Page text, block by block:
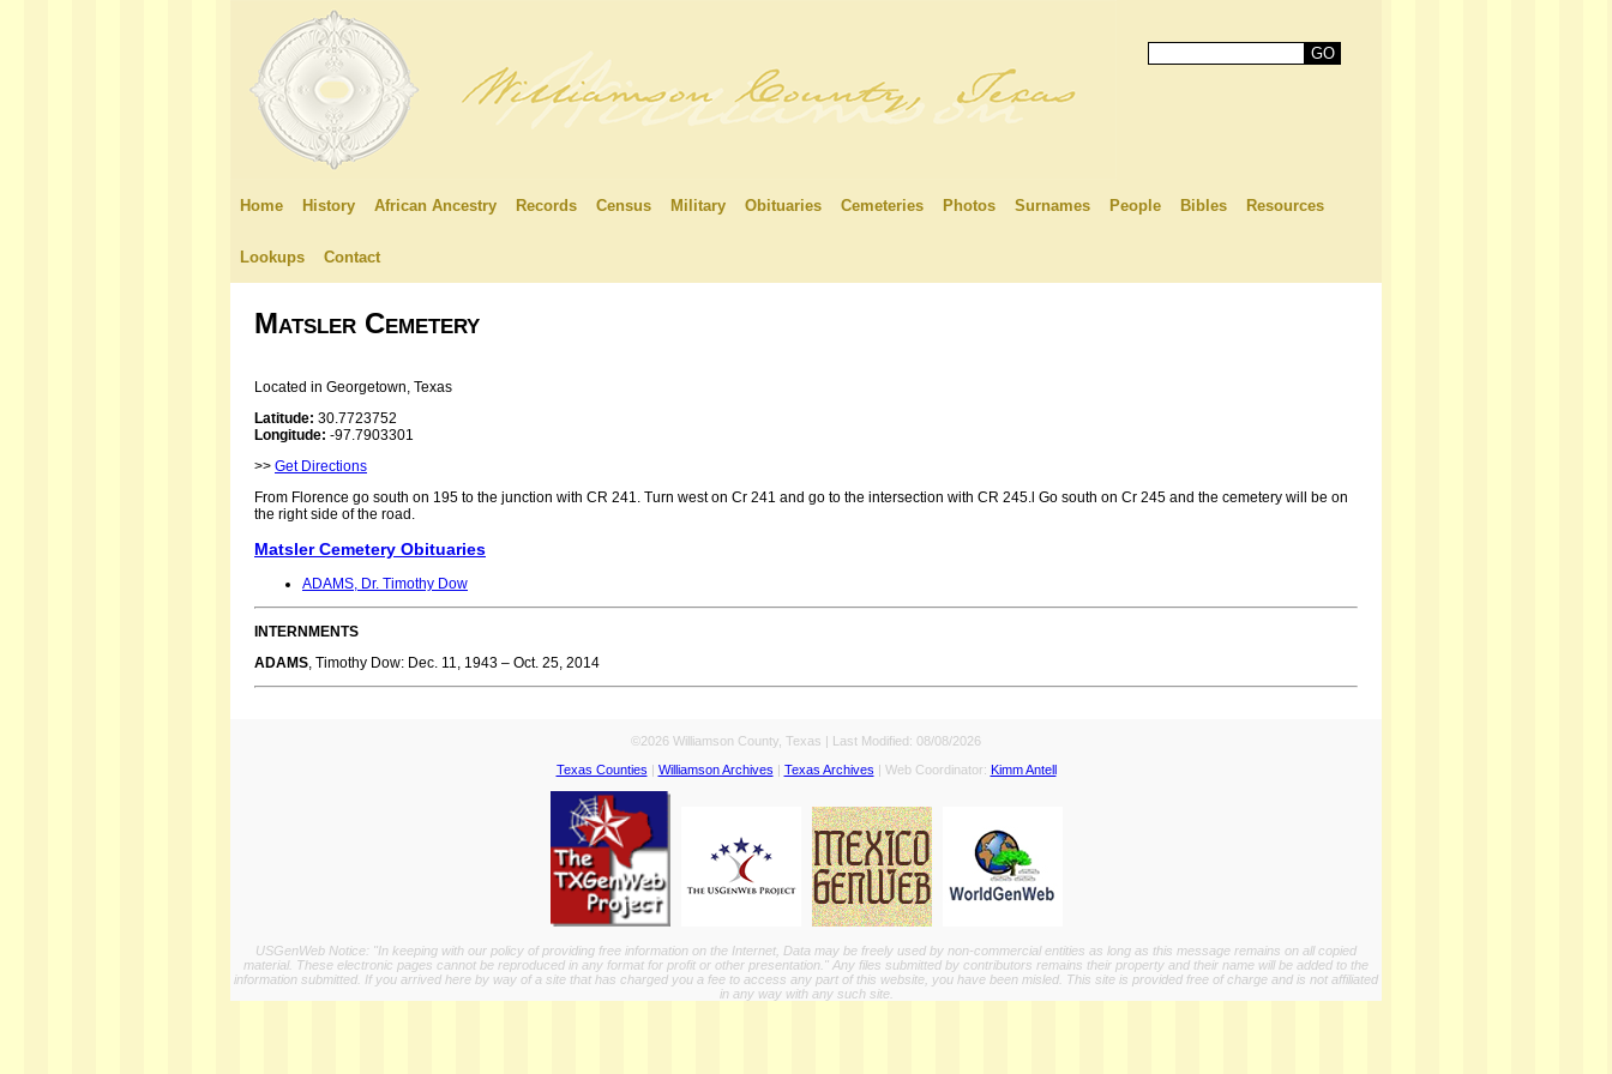
Home History African Ancestry Records Census Military Obituaries Cemeteries Photos Surnames People Bibles Resources
Lookups Contact
Matsler Cemetery
Located in Georgetown, Texas
Latitude: 30.7723752
Longitude: -97.7903301
>> Get Directions
From Florence go south on 195 to the junction with CR 241. Turn west on Cr 241 and go to the intersection with CR 245.l Go south on Cr 245 and the cemetery will be on
the right side of the road.
Matsler Cemetery Obituaries
ADAMS, Dr. Timothy Dow
INTERNMENTS
ADAMS, Timothy Dow: Dec. 11, 1943 – Oct. 25, 2014
©2026 Williamson County, Texas | Last Modified: 08/08/2026
Texas Counties | Williamson Archives | Texas Archives | Web Coordinator: Kimm Antell
USGenWeb Notice: "In keeping with our policy of providing free information on the Internet, Data may be freely used by non-commercial entities as long as this message remains on all copied
material. These electronic pages cannot be reproduced in any format for profit or other presentation." Any files submitted by contributors remains their property and their name will be added to the
information submitted. If you arrived here by way of a site that has charged you a fee to access any part of this website, you have been misled. This site is provided free of charge and is not affiliated
in any way with any such site.